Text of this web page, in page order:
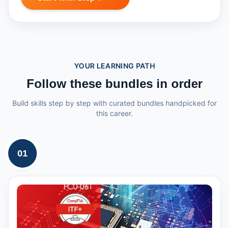
YOUR LEARNING PATH
Follow these bundles in order
Build skills step by step with curated bundles handpicked for
this career.
01